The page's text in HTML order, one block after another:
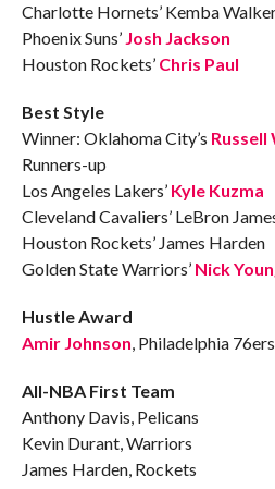
Charlotte Hornets’ Kemba
Phoenix Suns’ Josh Jackson
Houston Rockets’ Chris Paul
Best Style
Winner: Oklahoma City’s
Runners-up
Los Angeles Lakers’ Kyle Kuzma
Cleveland Cavaliers’ LeBron
Houston Rockets’ James Harden
Golden State Warriors’ Nick
Hustle Award
Amir Johnson, Philadelphia 76ers
All-NBA First Team
Anthony Davis, Pelicans
Kevin Durant, Warriors
James Harden, Rockets